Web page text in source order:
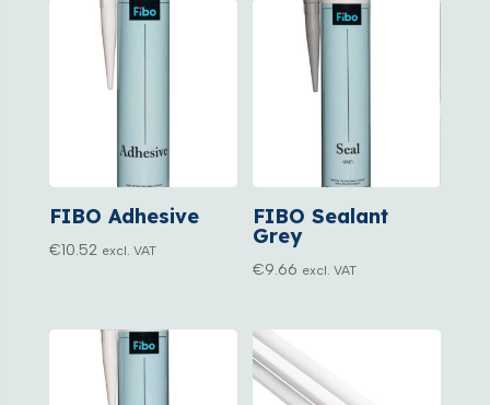
FIBO Adhesive
€10.52 excl. VAT
FIBO Sealant
Grey
€9.66 excl. VAT